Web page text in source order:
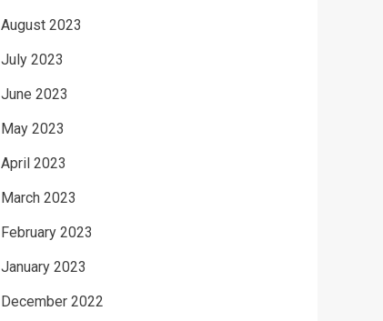
August 2023
July 2023
June 2023
May 2023
April 2023
March 2023
February 2023
January 2023
December 2022